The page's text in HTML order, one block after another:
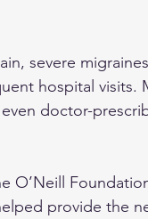
severe
hospital visits.
doctor-
O’Neill
provide the